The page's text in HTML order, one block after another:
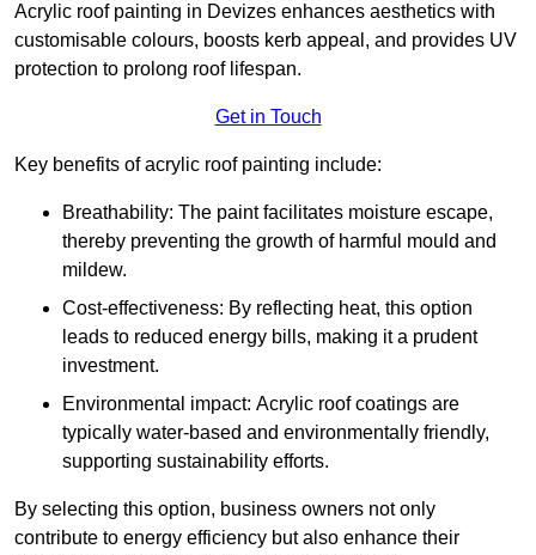
Acrylic roof painting in Devizes enhances aesthetics with
customisable colours, boosts kerb appeal, and provides UV
protection to prolong roof lifespan.
Get in Touch
Key benefits of acrylic roof painting include:
Breathability: The paint facilitates moisture escape,
thereby preventing the growth of harmful mould and
mildew.
Cost-effectiveness: By reflecting heat, this option
leads to reduced energy bills, making it a prudent
investment.
Environmental impact: Acrylic roof coatings are
typically water-based and environmentally friendly,
supporting sustainability efforts.
By selecting this option, business owners not only
contribute to energy efficiency but also enhance their